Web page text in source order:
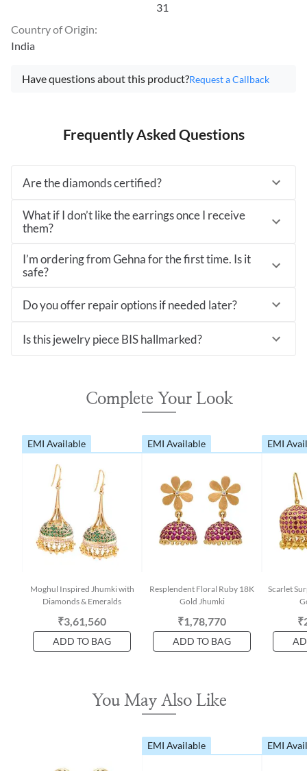
31
Country of Origin:
India
Have questions about this product?Request a Callback
Frequently Asked Questions
Are the diamonds certified?
What if I don’t like the earrings once I receive
them?
I’m ordering from Gehna for the first time. Is it
safe?
Do you offer repair options if needed later?
Is this jewelry piece BIS hallmarked?
Complete Your Look
EMI Available
Moghul Inspired Jhumki with
Diamonds & Emeralds
₹3,61,560
ADD TO BAG
EMI Available
Resplendent Floral Ruby 18K
Gold Jhumki
₹1,78,770
ADD TO BAG
EMI
Scarlet
You May Also Like
EMI Available EMI